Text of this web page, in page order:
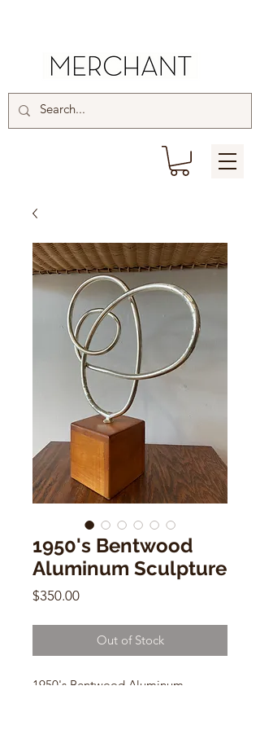
1950's Bentwood
Aluminum Sculpture
$350.00Price
Out of Stock
1950's Bentwood Aluminum